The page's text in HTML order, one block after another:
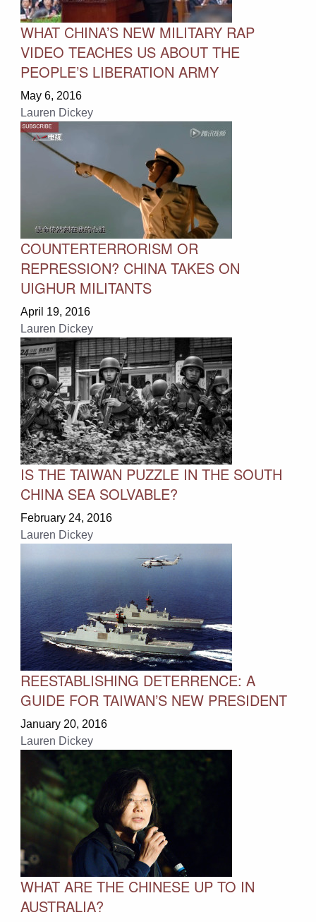
WHAT CHINA’S NEW MILITARY RAP
VIDEO TEACHES US ABOUT THE
PEOPLE’S LIBERATION ARMY
May 6, 2016
Lauren Dickey
COUNTERTERRORISM OR
REPRESSION? CHINA TAKES ON
UIGHUR MILITANTS
April 19, 2016
Lauren Dickey
IS THE TAIWAN PUZZLE IN THE SOUTH
CHINA SEA SOLVABLE?
February 24, 2016
Lauren Dickey
REESTABLISHING DETERRENCE: A
GUIDE FOR TAIWAN’S NEW PRESIDENT
January 20, 2016
Lauren Dickey
WHAT ARE THE CHINESE UP TO IN
AUSTRALIA?